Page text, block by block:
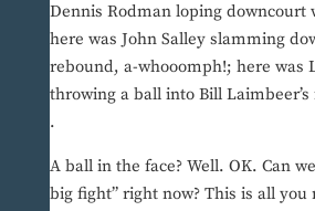
Dennis Rodman loping downcourt
here was John Salley slamming
rebound, a-whooomph!; here was
throwing a ball into Bill
.
A ball in the face? Well. OK. Can
big fight” right now? This is all you